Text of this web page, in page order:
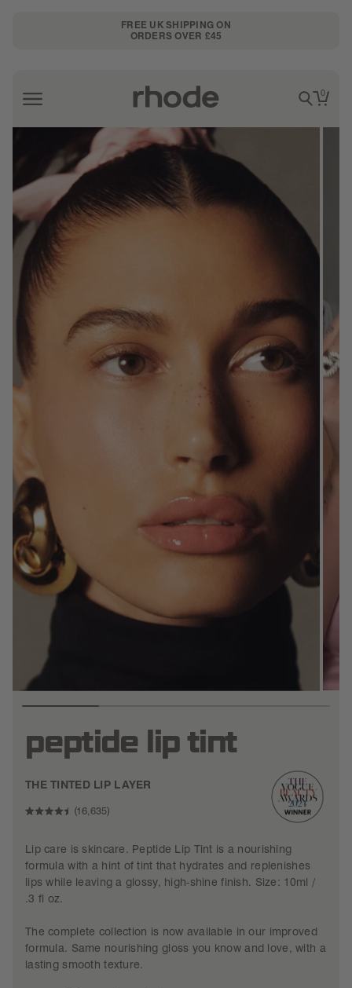
FREE UK SHIPPING ON
ORDERS OVER £45
0
peptide lip tint
THE TINTED LIP LAYER
OUT
OF
5
STARS
16,635CLICK
SCROLL
TO
Lip care is skincare. Peptide Lip Tint is a nourishing
formula with a hint of tint that hydrates and replenishes
lips while leaving a glossy, high-shine finish. Size: 10ml /
.3 fl oz.
The complete collection is now available in our improved
formula. Same nourishing gloss you know and love, with a
lasting smooth texture.